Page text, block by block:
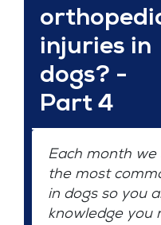
injuries in
dogs? -
Part 4
Each month
the most
in dogs so you
knowledge you